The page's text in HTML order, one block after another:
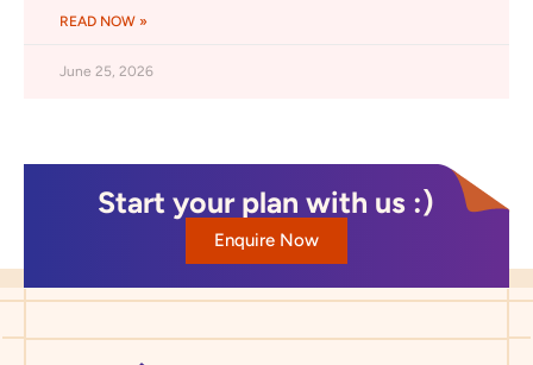
READ NOW »
June 25, 2026
Start your plan with us :)
Enquire Now